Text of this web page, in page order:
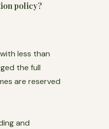
policy?
less than
the full
are reserved
and